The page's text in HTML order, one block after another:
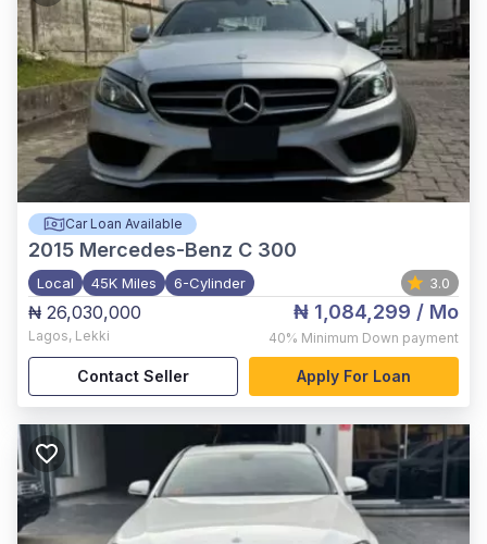
Car Loan Available
2015 Mercedes-Benz C 300
Local 45K Miles 6-Cylinder 3.0
₦ 26,030,000
Lagos, Lekki
₦ 1,084,299 / Mo
40% Minimum Down payment
Contact Seller Apply For Loan